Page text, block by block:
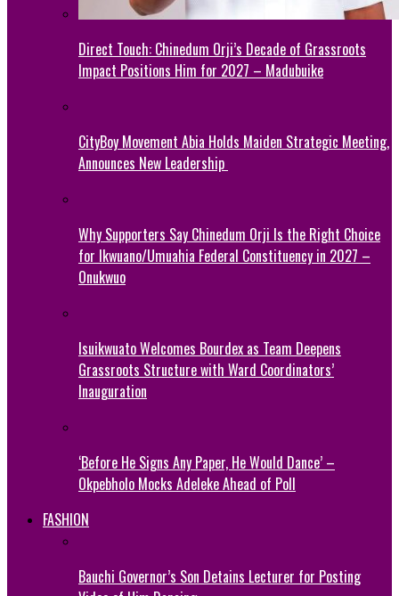
Direct Touch: Chinedum Orji’s Decade of Grassroots
Impact Positions Him for 2027 – Madubuike
CityBoy Movement Abia Holds Maiden Strategic Meeting,
Announces New Leadership
Why Supporters Say Chinedum Orji Is the Right Choice
for Ikwuano/Umuahia Federal Constituency in 2027 –
Onukwuo
Isuikwuato Welcomes Bourdex as Team Deepens
Grassroots Structure with Ward Coordinators’
Inauguration
‘Before He Signs Any Paper, He Would Dance’ –
Okpebholo Mocks Adeleke Ahead of Poll
FASHION
Bauchi Governor’s Son Detains Lecturer for Posting